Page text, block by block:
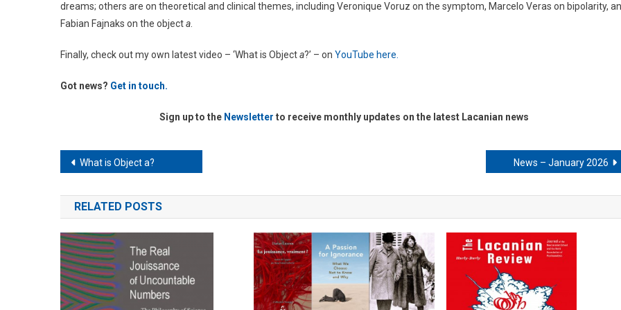
dreams; others are on theoretical and clinical themes, including Veronique Voruz on the symptom, Marcelo Veras on bipolarity,
Fabian Fajnaks on the objecta.
Finally, check out my own latest video – ‘What is Objecta?’ – on YouTube here.
Got news? Get in touch.
Sign up to the Newsletter to receive monthly updates on the latest Lacanian news
Post
navigation
What is Object a? News – January 2026
RELATED POSTS